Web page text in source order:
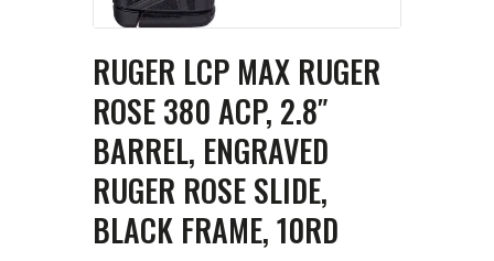
RUGER LCP MAX RUGER
ROSE 380 ACP, 2.8″
BARREL, ENGRAVED
RUGER ROSE SLIDE,
BLACK FRAME, 10RD